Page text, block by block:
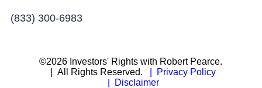
(833) 300-6983
©2026 Investors' Rights with Robert Pearce.
| All Rights Reserved.
| Privacy Policy
| Disclaimer